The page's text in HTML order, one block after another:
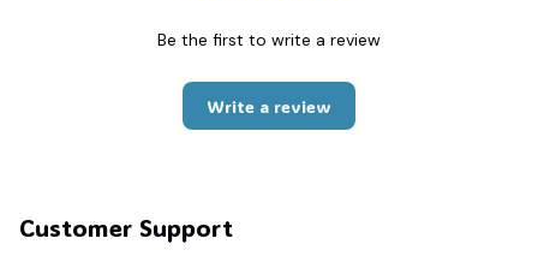
Be the first to write a review
Write a review
Customer Support